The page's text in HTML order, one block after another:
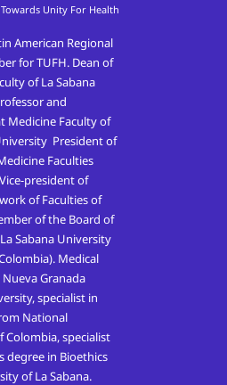
Unity For Health
American Regional
for TUFH. Dean of
of La Sabana
and
Medicine Faculty of
President of
Faculties
president of
of Faculties of
of the Board of
Sabana University
Medical
Granada
specialist in
National
Colombia, specialist
degree in Bioethics
of La Sabana.